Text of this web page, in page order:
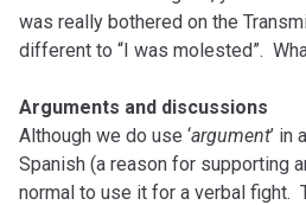
was really bothered on the
different to “I was molested”.
Arguments and discussions
Although we do use ‘argument’ in
Spanish (a reason for supporting
normal to use it for a verbal fight.